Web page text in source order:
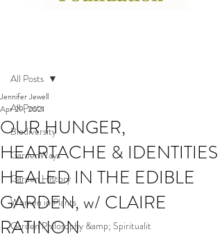
All Posts
Biodiversity
GardenWays
Garden History
Women in Plants
Garden Philosophy &amp; Spiritualit
All Posts
OUR HUNGER,
HEARTACHE & IDENTITIES
HEALED IN THE EDIBLE
GARDEN, w/ CLAIRE
RATINON
Jennifer Jewell
Apr 29, 2021